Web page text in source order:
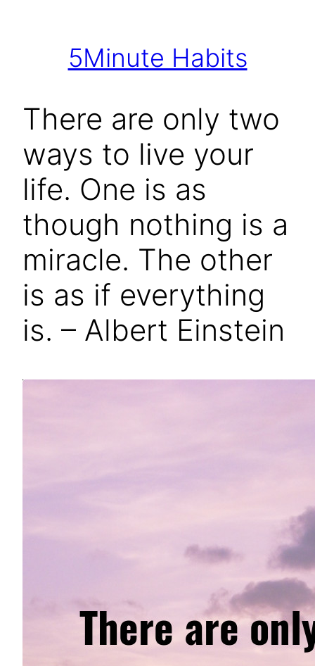
5Minute Habits
There are only two
ways to live your
life. One is as
though nothing is a
miracle. The other
is as if everything
is. – Albert Einstein